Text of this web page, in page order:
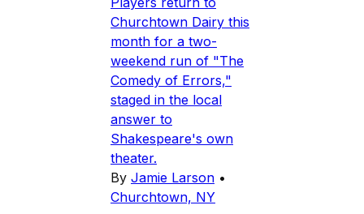
Churchtown Dairy this
month for a two-
weekend run of "The
Comedy of Errors,"
staged in the local
answer to
Shakespeare's own
theater.
By Jamie Larson •
Churchtown, NY